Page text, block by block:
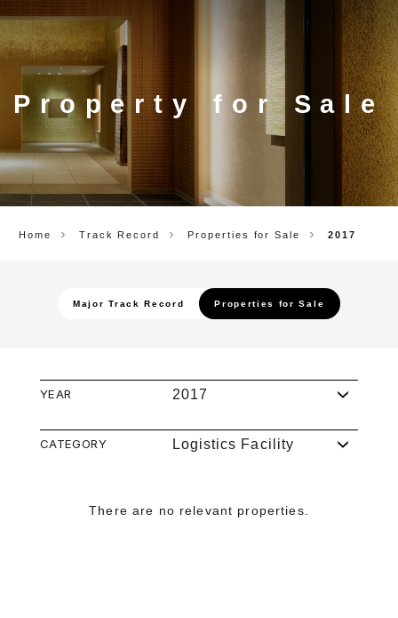
CORP.
Property for Sale
Major Track Record Properties for Sale
Home Track Record Properties for Sale 2017
YEAR 2017
CATEGORY Logistics Facility
There are no relevant properties.